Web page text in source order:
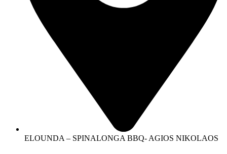
ELOUNDA – SPINALONGA BBQ- AGIOS NIKOLAOS